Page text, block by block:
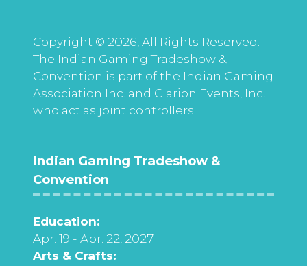
Copyright © 2026, All Rights Reserved.
The Indian Gaming Tradeshow &
Convention is part of the Indian Gaming
Association Inc. and Clarion Events, Inc.
who act as joint controllers.
Indian Gaming Tradeshow &
Convention
Education:
Apr. 19 - Apr. 22, 2027
Arts & Crafts: